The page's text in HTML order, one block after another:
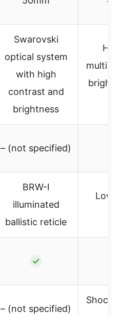
Swarovski
optical system
with high
contrast and
brightness
Hi-
– (not specified)
BRW-I
illuminated
ballistic reticle
Low-
✓
– (not specified)
Shock-